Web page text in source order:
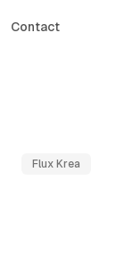
Contact
Flux Krea